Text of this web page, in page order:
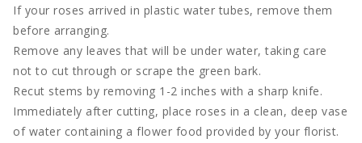
Gadgets
Tech
Travel
Concept
If your roses arrived in plastic water tubes, remove them
before arranging.
Remove any leaves that will be under water, taking care
not to cut through or scrape the green bark.
Recut stems by removing 1-2 inches with a sharp knife.
Immediately after cutting, place roses in a clean, deep vase
of water containing a flower food provided by your florist.